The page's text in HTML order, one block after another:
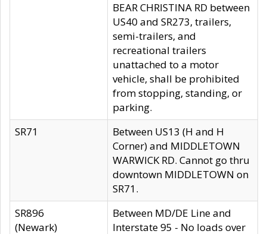
BEAR CHRISTINA RD between
US40 and SR273, trailers,
semi-trailers, and
recreational trailers
unattached to a motor
vehicle, shall be prohibited
from stopping, standing, or
parking.
SR71
Between US13 (H and H
Corner) and MIDDLETOWN
WARWICK RD. Cannot go thru
downtown MIDDLETOWN on
SR71.
SR896
(Newark)
Between MD/DE Line and
Interstate 95 - No loads over